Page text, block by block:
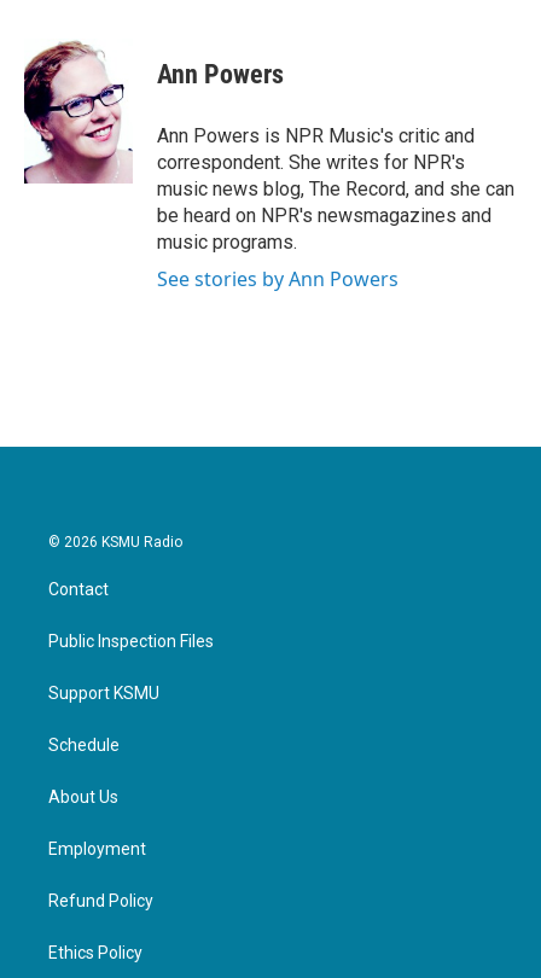
e
b
o
o
i
t
e
r
e
d
I
n
Ann Powers
Ann Powers is NPR Music's critic and
correspondent. She writes for NPR's
music news blog, The Record, and she can
be heard on NPR's newsmagazines and
music programs.
See stories by Ann Powers
© 2026 KSMU Radio
Contact
Public Inspection Files
Support KSMU
Schedule
About Us
Employment
Refund Policy
Ethics Policy